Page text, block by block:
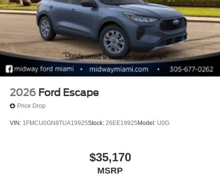
2026 Ford Escape
Price Drop
VIN: 1FMCU0GN8TUA19925Stock: 26EE19925 Model: U0G
$35,170
MSRP